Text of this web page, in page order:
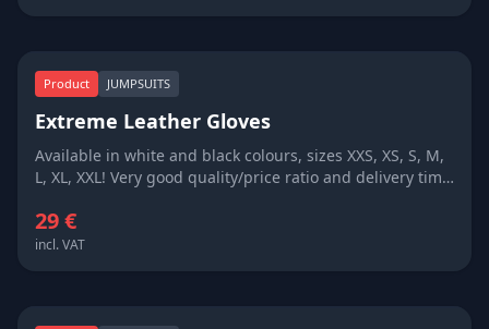
Product JUMPSUITS
Extreme Leather Gloves
Available in white and black colours, sizes XXS, XS, S, M,
L, XL, XXL! Very good quality/price ratio and delivery time
29 €
incl. VAT